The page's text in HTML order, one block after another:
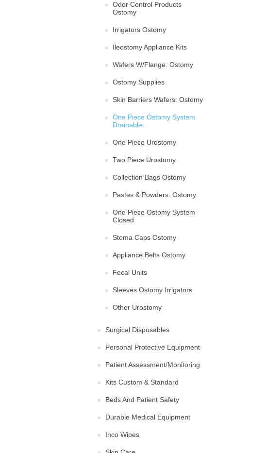
Odor Control Products
Ostomy
Irrigators Ostomy
Ileostomy Appliance Kits
Wafers W/Flange: Ostomy
Ostomy Supplies
Skin Barriers Wafers: Ostomy
One Piece Ostomy System
Drainable
One Piece Urostomy
Two Piece Urostomy
Collection Bags Ostomy
Pastes & Powders: Ostomy
One Piece Ostomy System
Closed
Stoma Caps Ostomy
Appliance Belts Ostomy
Fecal Units
Sleeves Ostomy Irrigators
Other Urostomy
Surgical Disposables
Personal Protective Equipment
Patient Assessment/Monitoring
Kits Custom & Standard
Beds And Patient Safety
Durable Medical Equipment
Inco Wipes